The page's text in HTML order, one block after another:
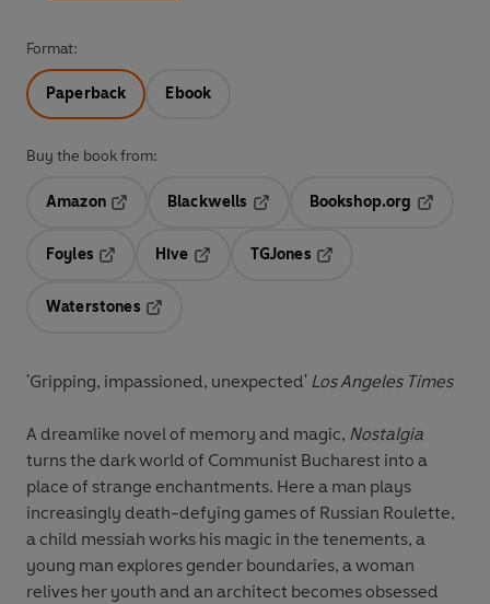
Format:
Paperback Ebook
Buy the book from:
Amazon
Blackwells
Bookshop.org
Foyles
Hive
TGJones
Waterstones
'Gripping, impassioned, unexpected' Los Angeles Times
A dreamlike novel of memory and magic, Nostalgia
turns the dark world of Communist Bucharest into a
place of strange enchantments. Here a man plays
increasingly death-defying games of Russian Roulette,
a child messiah works his magic in the tenements, a
young man explores gender boundaries, a woman
relives her youth and an architect becomes obsessed